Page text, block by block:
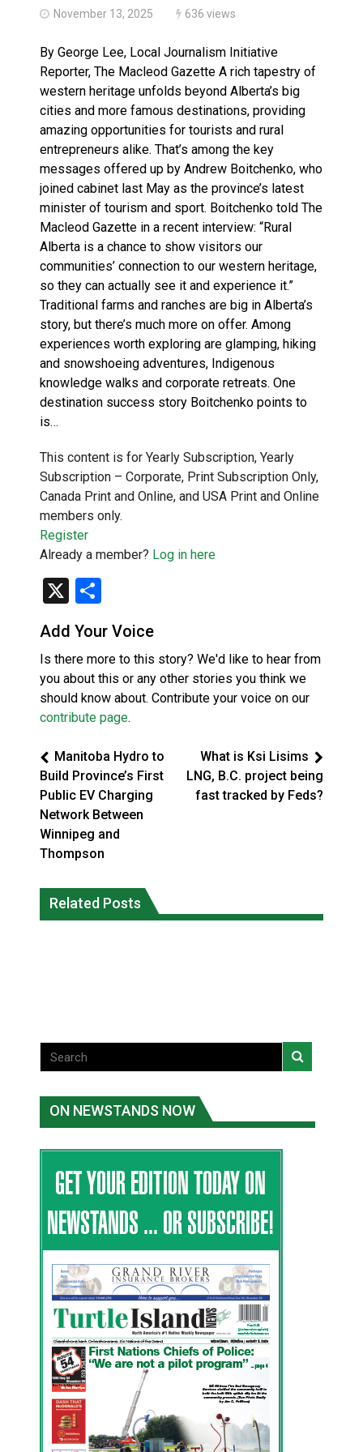
November 13, 2025 636 views
By George Lee, Local Journalism Initiative
Reporter, The Macleod Gazette A rich tapestry of
western heritage unfolds beyond Alberta’s big
cities and more famous destinations, providing
amazing opportunities for tourists and rural
entrepreneurs alike. That’s among the key
messages offered up by Andrew Boitchenko, who
joined cabinet last May as the province’s latest
minister of tourism and sport. Boitchenko told The
Macleod Gazette in a recent interview: “Rural
Alberta is a chance to show visitors our
communities’ connection to our western heritage,
so they can actually see it and experience it.”
Traditional farms and ranches are big in Alberta’s
story, but there’s much more on offer. Among
experiences worth exploring are glamping, hiking
and snowshoeing adventures, Indigenous
knowledge walks and corporate retreats. One
destination success story Boitchenko points to
is…
This content is for Yearly Subscription, Yearly
Subscription – Corporate, Print Subscription Only,
Canada Print and Online, and USA Print and Online
members only.
Register
Already a member? Log in here
X
Add Your Voice
Is there more to this story? We'd like to hear from
you about this or any other stories you think we
should know about. Contribute your voice on our
contribute page.
Manitoba Hydro to
Build Province’s First
Public EV Charging
Network Between
Winnipeg and
Thompson
What is Ksi Lisims
LNG, B.C. project being
fast tracked by Feds?
Related Posts
commissioner says she’s participating
in probe of office
On weekend when southern B.C.
burned, violators of fire bans were
ON NEWSTANDS NOW